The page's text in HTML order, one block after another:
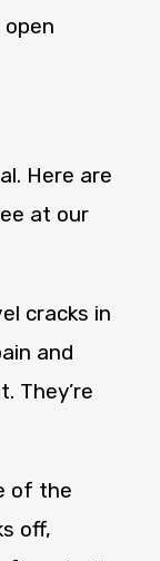
Here are
at our
cracks in
and
They’re
of the
off,